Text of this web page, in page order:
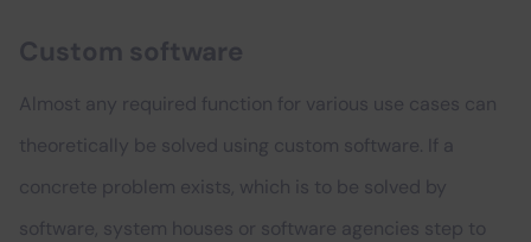
Custom software
Almost any required function for various use cases can
theoretically be solved using custom software. If a
concrete problem exists, which is to be solved by
software, system houses or software agencies step to